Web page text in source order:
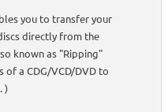
you to transfer your
directly from the
known as "Ripping"
a CDG/VCD/DVD to
)